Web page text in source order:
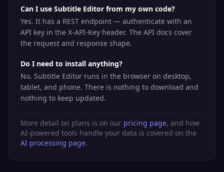
Can I use Subtitle Editor from my own code?
Yes. It has a REST endpoint — authenticate with an
API key in the X-API-Key header. The API docs cover
the request and response shape.
Do I need to install anything?
No. Subtitle Editor runs in the browser on desktop,
tablet, and phone. There is nothing to download and
nothing to keep updated.
More detail on plans is on our pricing page, and how
AI-powered tools handle your data is covered on the
AI processing page.